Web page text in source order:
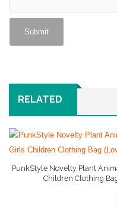
RELATED
PunkStyle Novelty Plant
Children Clothing
More